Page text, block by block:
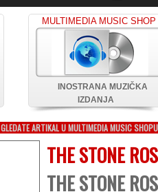
MULTIMEDIA MUSIC SHOP
INOSTRANA MUZIČKA
IZDANJA
GLEDATE ARTIKAL U MULTIMEDIA MUSIC SHOPU
THE STONE
THE STONE